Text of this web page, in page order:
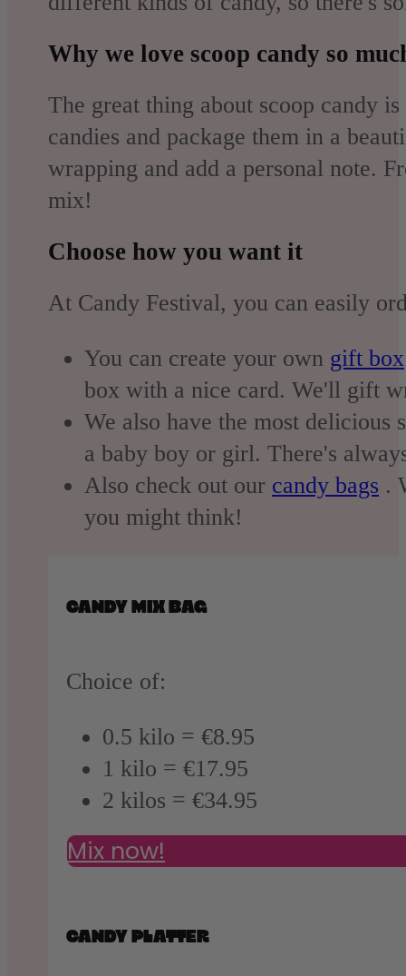
Why we love scoop candy so
The great thing about scoop candy
candies and package them in a
wrapping and add a personal note.
mix!
Choose how you want it
At Candy Festival, you can easily
You can create your own gift box
box with a nice card. We'll gift
We also have the most delicious
a baby boy or girl. There's
Also check out our candy bags .
you might think!
CANDY MIX BAG
Choice of:
0.5 kilo = €8.95
1 kilo = €17.95
2 kilos = €34.95
Mix now!
CANDY PLATTER